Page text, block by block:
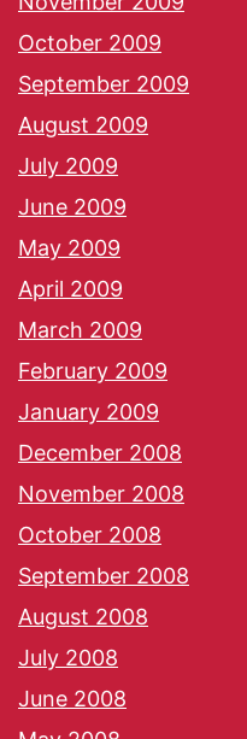
October 2009
September 2009
August 2009
July 2009
June 2009
May 2009
April 2009
March 2009
February 2009
January 2009
December 2008
November 2008
October 2008
September 2008
August 2008
July 2008
June 2008